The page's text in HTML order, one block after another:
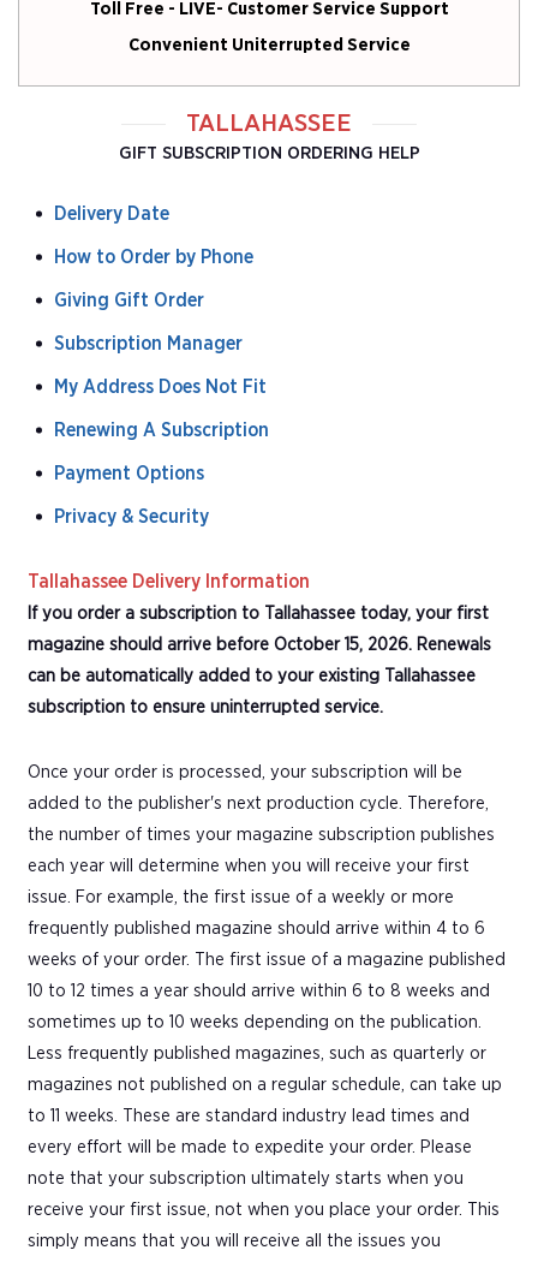
Toll Free - LIVE- Customer Service Support
Convenient Uniterrupted Service
TALLAHASSEE
GIFT SUBSCRIPTION ORDERING HELP
Delivery Date
How to Order by Phone
Giving Gift Order
Subscription Manager
My Address Does Not Fit
Renewing A Subscription
Payment Options
Privacy & Security
Tallahassee Delivery Information
If you order a subscription to Tallahassee today, your first
magazine should arrive before October 15, 2026. Renewals
can be automatically added to your existing Tallahassee
subscription to ensure uninterrupted service.
Once your order is processed, your subscription will be
added to the publisher's next production cycle. Therefore,
the number of times your magazine subscription publishes
each year will determine when you will receive your first
issue. For example, the first issue of a weekly or more
frequently published magazine should arrive within 4 to 6
weeks of your order. The first issue of a magazine published
10 to 12 times a year should arrive within 6 to 8 weeks and
sometimes up to 10 weeks depending on the publication.
Less frequently published magazines, such as quarterly or
magazines not published on a regular schedule, can take up
to 11 weeks. These are standard industry lead times and
every effort will be made to expedite your order. Please
note that your subscription ultimately starts when you
receive your first issue, not when you place your order. This
simply means that you will receive all the issues you